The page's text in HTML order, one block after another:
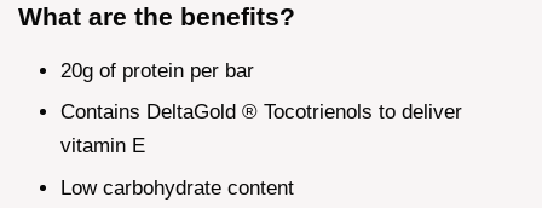
What are the benefits?
20g of protein per bar
Contains DeltaGold ® Tocotrienols to deliver
vitamin E
Low carbohydrate content